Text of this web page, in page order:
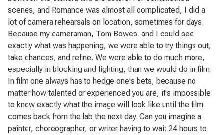
scenes, and Romance was almost all complicated, I did a
lot of camera rehearsals on location, sometimes for days.
Because my cameraman, Tom Bowes, and I could see
exactly what was happening, we were able to try things out,
take chances, and refine. We were able to do much more,
especially in blocking and lighting, than we would do in film.
In film one always has to hedge one's bets, because no
matter how talented or experienced you are, it's impossible
to know exactly what the image will look like until the film
comes back from the lab the next day. Can you imagine a
painter, choreographer, or writer having to wait 24 hours to